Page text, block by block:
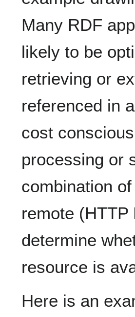
Many RDF
likely to be
retrieving or
referenced in
cost
processing or
combination
remote
determine
resource is
Here is an